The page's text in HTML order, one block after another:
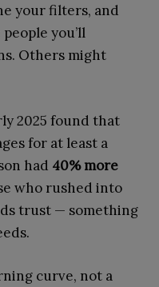
your filters, and
you’ll
Others might
2025 found that
for at least a
had 40% more
who rushed into
trust — something
curve, not a